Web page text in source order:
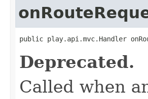
public play.api.mvc.Handler
Deprecated.
Called when